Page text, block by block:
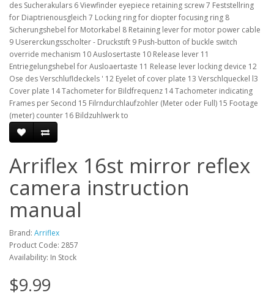
des Sucherakulars 6 Viewfinder eyepiece retaining screw 7 Feststellring
for Diaptrienousgleich 7 Locking ring for diopter focusing ring 8
Sicherungshebel for Motorkabel 8 Retaining lever for motor power cable
9 Usererckungsscholter - Druckstift 9 Push-button of buckle switch
override mechanism 10 Auslosertaste 10 Release lever 11
Entriegelungshebel for Ausloaertaste 11 Release lever locking device 12
Ose des Verschlufldeckels ' 12 Eyelet of cover plate 13 Verschlqueckel l3
Cover plate 14 Tachometer for Bildfrequenz 14 Tachometer indicating
Frames per Second 15 Filrndurchlaufzohler (Meter oder Full) 15 Footage
(meter) counter 16 Bildzuhlwerk to
Arriflex 16st mirror reflex
camera instruction
manual
Brand: Arriflex
Product Code: 2857
Availability: In Stock
$9.99